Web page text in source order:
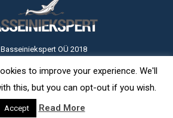
OÜ 2018
to improve your experience. We'll
this, but you can opt-out if you wish.
Accept Read More